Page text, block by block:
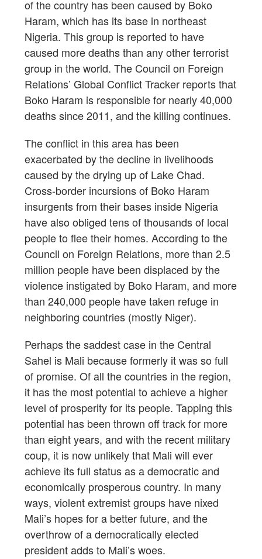
of the country has been caused by Boko
Haram, which has its base in northeast
Nigeria. This group is reported to have
caused more deaths than any other terrorist
group in the world. The Council on Foreign
Relations’ Global Conflict Tracker reports that
Boko Haram is responsible for nearly 40,000
deaths since 2011, and the killing continues.
The conflict in this area has been
exacerbated by the decline in livelihoods
caused by the drying up of Lake Chad.
Cross-border incursions of Boko Haram
insurgents from their bases inside Nigeria
have also obliged tens of thousands of local
people to flee their homes. According to the
Council on Foreign Relations, more than 2.5
million people have been displaced by the
violence instigated by Boko Haram, and more
than 240,000 people have taken refuge in
neighboring countries (mostly Niger).
Perhaps the saddest case in the Central
Sahel is Mali because formerly it was so full
of promise. Of all the countries in the region,
it has the most potential to achieve a higher
level of prosperity for its people. Tapping this
potential has been thrown off track for more
than eight years, and with the recent military
coup, it is now unlikely that Mali will ever
achieve its full status as a democratic and
economically prosperous country. In many
ways, violent extremist groups have nixed
Mali’s hopes for a better future, and the
overthrow of a democratically elected
president adds to Mali’s woes.